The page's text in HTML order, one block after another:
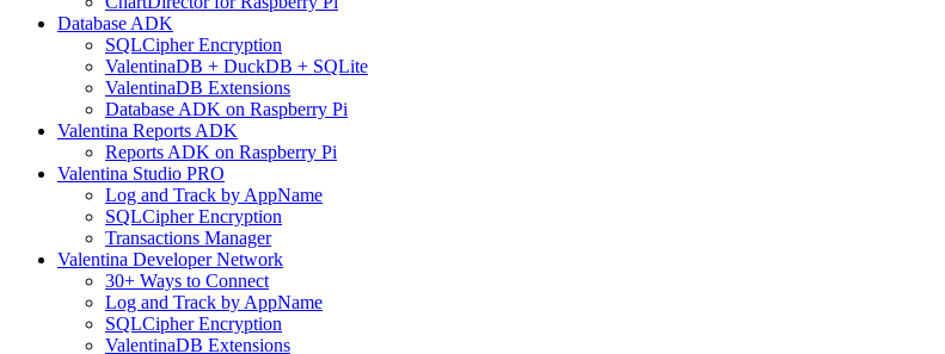
Database ADK
SQLCipher Encryption
ValentinaDB + DuckDB + SQLite
ValentinaDB Extensions
Database ADK on Raspberry Pi
Valentina Reports ADK
Reports ADK on Raspberry Pi
Valentina Studio PRO
Log and Track by AppName
SQLCipher Encryption
Transactions Manager
Valentina Developer Network
30+ Ways to Connect
Log and Track by AppName
SQLCipher Encryption
ValentinaDB Extensions